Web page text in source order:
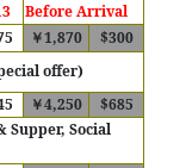
Before Arrival
￥1,870
$300
offer)
￥4,250
$685
Supper, Social